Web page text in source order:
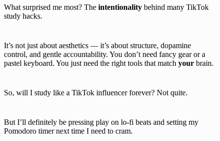
What surprised me most? The intentionality behind many TikTok
study hacks.
It’s not just about aesthetics — it’s about structure, dopamine
control, and gentle accountability. You don’t need fancy gear or a
pastel keyboard. You just need the right tools that match your brain.
So, will I study like a TikTok influencer forever? Not quite.
But I’ll definitely be pressing play on lo-fi beats and setting my
Pomodoro timer next time I need to cram.